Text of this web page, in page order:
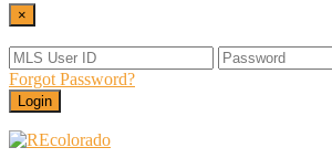
×
Forgot Password?
Login